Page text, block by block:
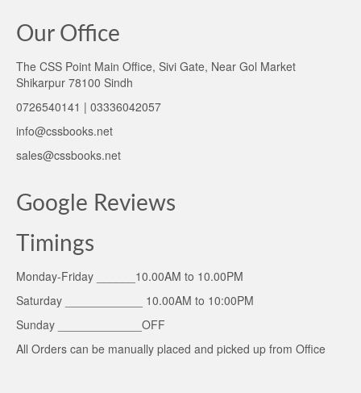
Our Office
The CSS Point Main Office, Sivi Gate, Near Gol Market
Shikarpur 78100 Sindh
0726540141 | 03336042057
info@cssbooks.net
sales@cssbooks.net
Google Reviews
Timings
Monday-Friday ______10.00AM to 10.00PM
Saturday ____________ 10.00AM to 10:00PM
Sunday _____________OFF
All Orders can be manually placed and picked up from Office